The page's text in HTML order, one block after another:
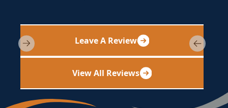
Leave A Review
View All Reviews